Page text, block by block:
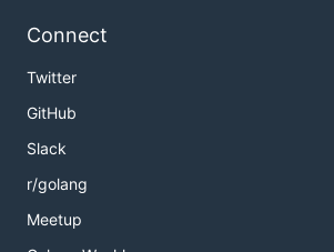
Connect
Twitter
GitHub
Slack
r/golang
Meetup